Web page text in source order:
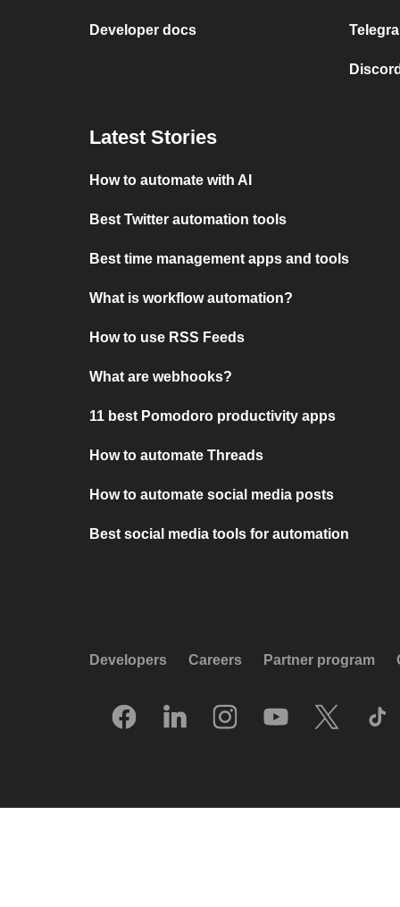
Developer docs
Latest Stories
How to automate with AI
Best Twitter automation tools
Best time management apps and tools
What is workflow automation?
How to use RSS Feeds
What are webhooks?
11 best Pomodoro productivity apps
How to automate Threads
How to automate social media posts
Best social media tools for automation
Developers Careers Partner program